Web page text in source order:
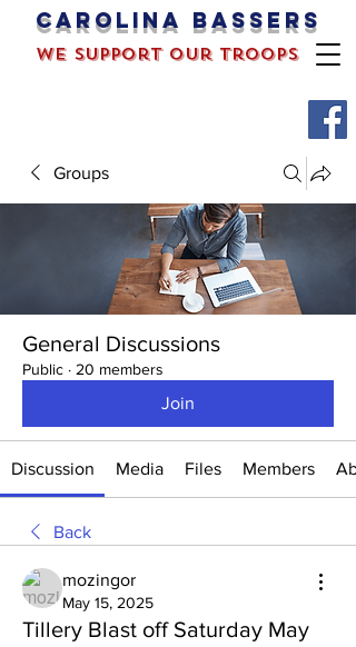
Carolina bassers
we support our troops
Groups
General Discussions
Public · 20 members
Join
Discussion Media Files Members
Back
mozingor
May 15, 2025
Tillery Blast off Saturday May